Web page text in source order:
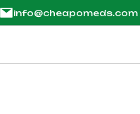
info@cheapomeds.com